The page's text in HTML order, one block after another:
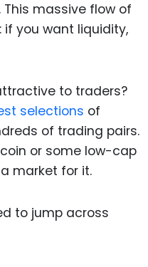
massive flow of
if you want liquidity,
to traders?
selections of
of trading pairs.
or some low-cap
market for it.
to jump across